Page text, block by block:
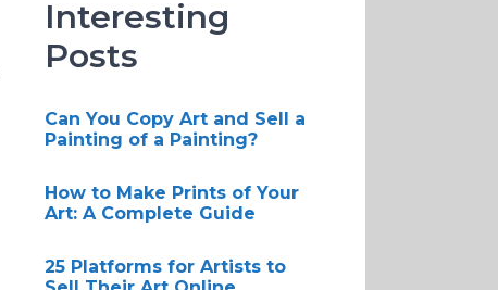
Interesting
Posts
Can You Copy Art and Sell a
Painting of a Painting?
How to Make Prints of Your
Art: A Complete Guide
25 Platforms for Artists to